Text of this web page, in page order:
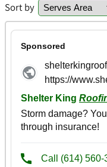
Sort by